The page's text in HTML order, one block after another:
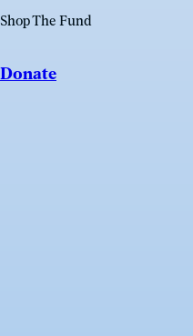
Shop The Fund
Donate